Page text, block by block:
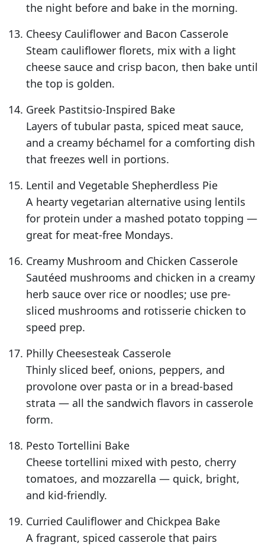
the night before and bake in the morning.
Cheesy Cauliflower and Bacon Casserole
Steam cauliflower florets, mix with a light
cheese sauce and crisp bacon, then bake until
the top is golden.
Greek Pastitsio-Inspired Bake
Layers of tubular pasta, spiced meat sauce,
and a creamy béchamel for a comforting dish
that freezes well in portions.
Lentil and Vegetable Shepherdless Pie
A hearty vegetarian alternative using lentils
for protein under a mashed potato topping —
great for meat-free Mondays.
Creamy Mushroom and Chicken Casserole
Sautéed mushrooms and chicken in a creamy
herb sauce over rice or noodles; use pre-
sliced mushrooms and rotisserie chicken to
speed prep.
Philly Cheesesteak Casserole
Thinly sliced beef, onions, peppers, and
provolone over pasta or in a bread-based
strata — all the sandwich flavors in casserole
form.
Pesto Tortellini Bake
Cheese tortellini mixed with pesto, cherry
tomatoes, and mozzarella — quick, bright,
and kid-friendly.
Curried Cauliflower and Chickpea Bake
A fragrant, spiced casserole that pairs